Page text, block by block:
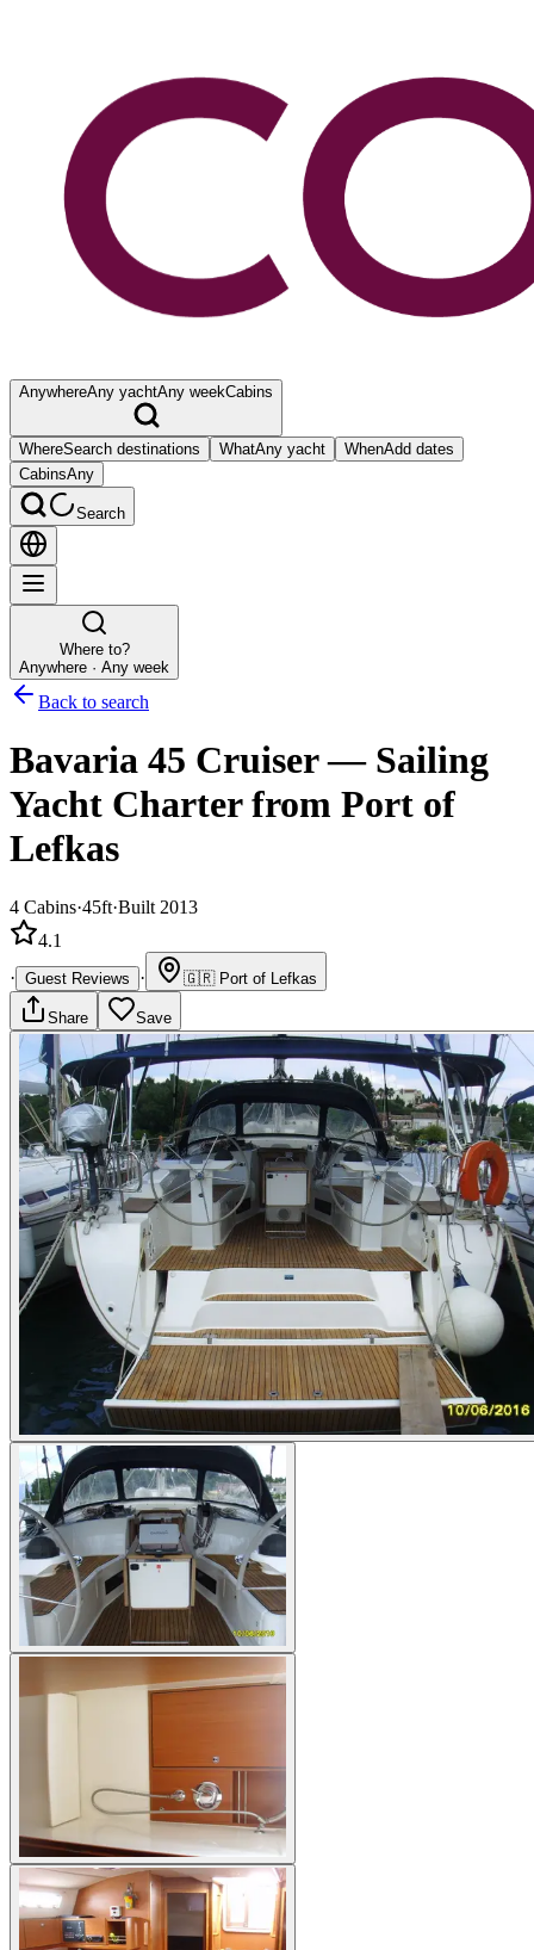
AnywhereAny yachtAny weekCabins
WhereSearch destinations WhatAny yacht WhenAdd dates
CabinsAny
Search
Where to?
Anywhere · Any week
Back to search
Bavaria 45 Cruiser— Sailing
Yacht Charterfrom Port of
Lefkas
4 Cabins·45ft·Built 2013
4.1
· Guest Reviews · 🇬🇷 Port of Lefkas
Share Save